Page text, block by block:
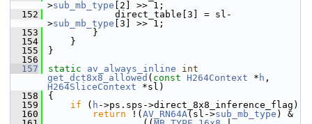
>sub_mb_type [2] >> 1;
  152
direct_table[3] = sl-
>sub_mb_type [3] >> 1;
  153
}
  154
}
  155
}
  156
  157
static av_always_inline
int
get_dct8x8_allowed ( const H264Context * h
H264SliceContext *sl)
  158
{
  159
if ( h ->ps.sps->direct_8x8_inference_flag)
  160
return !( AV_RN64A(sl->sub_mb_type ) &